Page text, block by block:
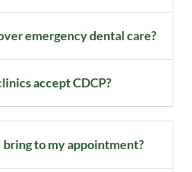
emergency dental care?
accept CDCP?
bring to my appointment?